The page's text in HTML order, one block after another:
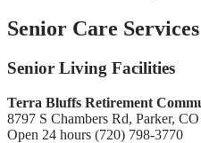
Senior Care Services
Senior Living Facilities
Terra Bluffs Retirement
8797 S Chambers Rd, Parker,
Open 24 hours (720) 798-3770